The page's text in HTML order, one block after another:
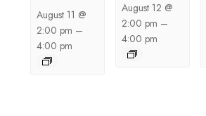
August 11 @
2:00 pm –
4:00 pm
August 12 @
2:00 pm –
4:00 pm